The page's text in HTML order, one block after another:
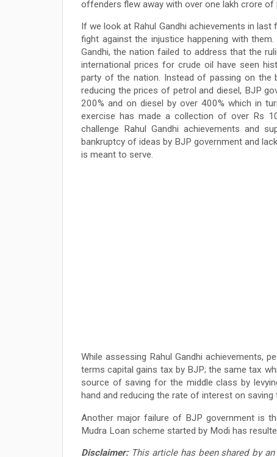
offenders flew away with over one lakh crore of
If we look at Rahul Gandhi achievements in
fight against the injustice happening with
Gandhi, the nation failed to address that the
international prices for crude oil have seen
party of the nation. Instead of passing on
reducing the prices of petrol and diesel, BJP
200% and on diesel by over 400% which in
exercise has made a collection of over Rs
challenge Rahul Gandhi achievements and
bankruptcy of ideas by BJP government and
is meant to serve.
While assessing Rahul Gandhi achievements,
terms capital gains tax by BJP; the same tax
source of saving for the middle class by
hand and reducing the rate of interest on
Another major failure of BJP government is
Mudra Loan scheme started by Modi has
Disclaimer:This article has been shared by